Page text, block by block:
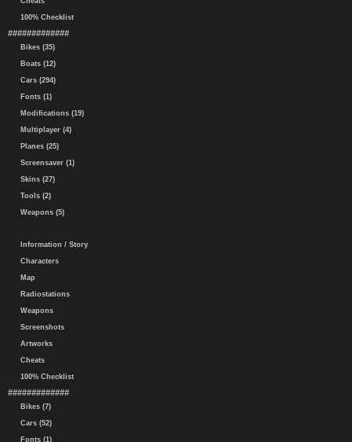
100% Checklist
#############
Bikes (35)
Boats (12)
Cars (294)
Fonts (1)
Modifications (19)
Multiplayer (4)
Planes (25)
Screensaver (1)
Skins (27)
Tools (2)
Weapons (5)
Information / Story
Characters
Map
Radiostations
Weapons
Screenshots
Artworks
Cheats
100% Checklist
#############
Bikes (7)
Cars (52)
Fonts (1)